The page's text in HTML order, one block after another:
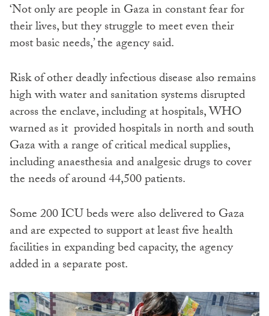
‘Not only are people in Gaza in constant fear for
their lives, but they struggle to meet even their
most basic needs,’ the agency said.
Risk of other deadly infectious disease also remains
high with water and sanitation systems disrupted
across the enclave, including at hospitals, WHO
warned as it provided hospitals in north and south
Gaza with a range of critical medical supplies,
including anaesthesia and analgesic drugs to cover
the needs of around 44,500 patients.
Some 200 ICU beds were also delivered to Gaza
and are expected to support at least five health
facilities in expanding bed capacity, the agency
added in a separate post.